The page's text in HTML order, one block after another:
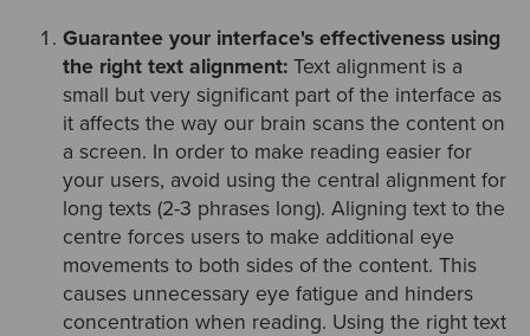
Guarantee your interface's effectiveness using
the right text alignment: Text alignment is a
small but very significant part of the interface as
it affects the way our brain scans the content on
a screen. In order to make reading easier for
your users, avoid using the central alignment for
long texts (2-3 phrases long). Aligning text to the
centre forces users to make additional eye
movements to both sides of the content. This
causes unnecessary eye fatigue and hinders
concentration when reading. Using the right text